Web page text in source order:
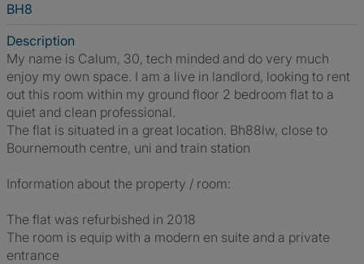
BH8
Description
My name is Calum, 30, tech minded and do very much
enjoy my own space. I am a live in landlord, looking to rent
out this room within my ground floor 2 bedroom flat to a
quiet and clean professional.
The flat is situated in a great location. Bh88lw, close to
Bournemouth centre, uni and train station
Information about the property / room:
The flat was refurbished in 2018
The room is equip with a modern en suite and a private
entrance